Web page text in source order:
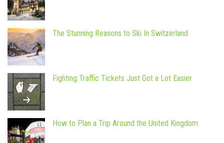
The Stunning Reasons to Ski In Switzerland
Fighting Traffic Tickets Just Got a Lot Easier
How to Plan a Trip Around the United Kingdom